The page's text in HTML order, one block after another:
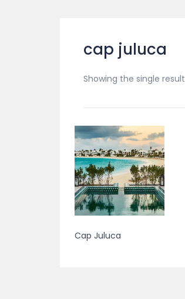
cap juluca
Showing the single result
Cap Juluca